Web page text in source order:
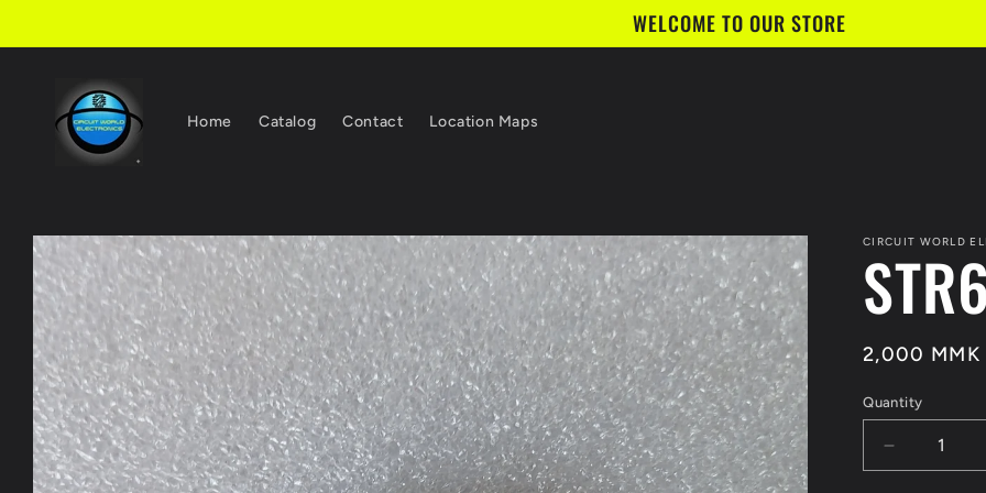
WELCOME TO OUR STORE
Home Catalog Contact Location Maps
Skip to
product
information
CIRCUIT WORLD
Regular
2,000 MMK
Quantity
Quantity
Decrease
quantity